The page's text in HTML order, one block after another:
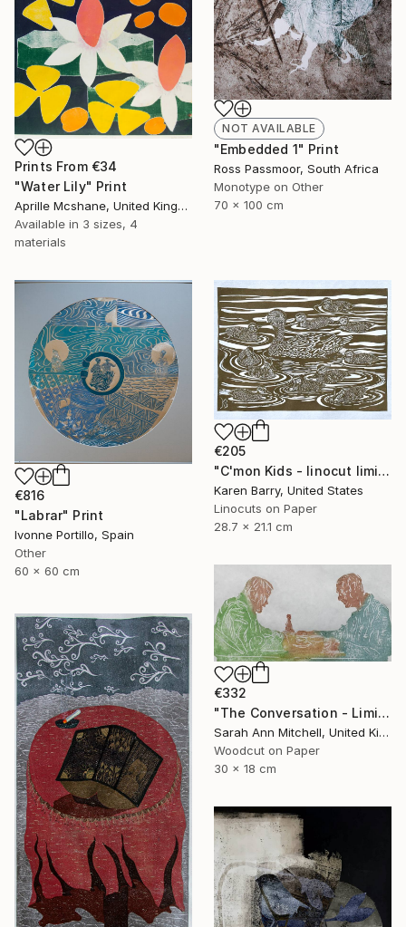
NOT AVAILABLE
"Embedded 1" Print
Ross Passmoor, South Africa
Monotype on Other
70 x 100 cm
Prints From €34
"Water Lily" Print
Aprille Mcshane, United Kingdom
Available in 3 sizes, 4
materials
€816
"Labrar" Print
Ivonne Portillo, Spain
Other
60 x 60 cm
€205
"C'mon Kids - linocut limited edition print of 30" Print
Karen Barry, United States
Linocuts on Paper
28.7 x 21.1 cm
€332
"The Conversation - Limited Edition of 50" Print
Sarah Ann Mitchell, United Kingdom
Woodcut on Paper
30 x 18 cm